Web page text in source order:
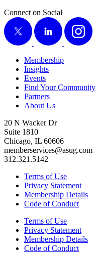
Connect on Social
X
LinkedIn Instagram
Membership
Insights
Events
Find Your Community
Partners
About Us
20 N Wacker Dr
Suite 1810
Chicago, IL 60606
memberservices@asug.com
312.321.5142
Terms of Use
Privacy Statement
Membership Details
Code of Conduct
Terms of Use
Privacy Statement
Membership Details
Code of Conduct